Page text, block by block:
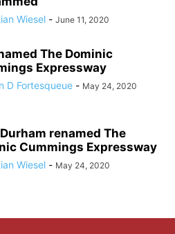
Wiesel - June 11, 2020
The Dominic
Expressway
D Fortesqueue - May 24, 2020
renamed The
Cummings Expressway
Wiesel - May 24, 2020